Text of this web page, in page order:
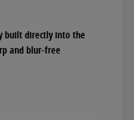
built directly into the
and blur-free